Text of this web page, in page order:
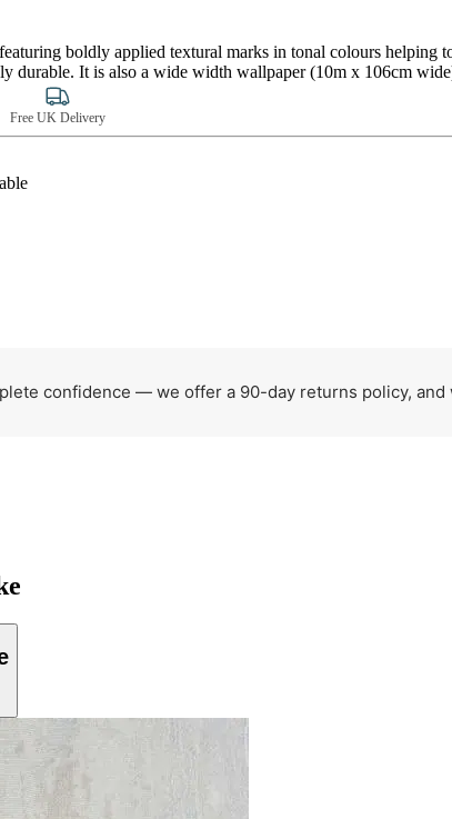
boldly applied textural marks in tonal colours
durable. It is also a wide width wallpaper (10m x 106cm
Free UK Delivery
confidence — we offer a 90-day returns policy, and